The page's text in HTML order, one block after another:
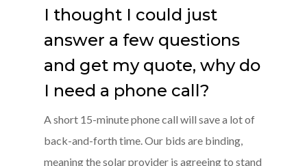
I thought I could just
answer a few questions
and get my quote, why do
I need a phone call?
A short 15-minute phone call will save a lot of
back-and-forth time. Our bids are binding,
meaning the solar provider is agreeing to stand